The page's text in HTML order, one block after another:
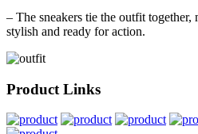
– The sneakers tie the outfit
stylish and ready for action.
Product Links